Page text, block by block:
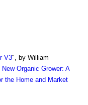
V3", by William
New Organic Grower: A
the Home and Market